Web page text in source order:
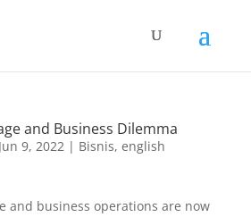
and Business Dilemma
Jun 9, 2022| Bisnis, english
and business operations are now